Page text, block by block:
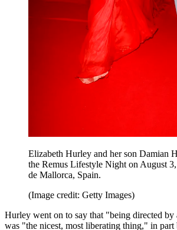
Elizabeth Hurley and her son Damian
the Remus Lifestyle Night on August
de Mallorca, Spain.
(Image credit: Getty Images)
Hurley went on to say that "being directed
was "the nicest, most liberating thing," in